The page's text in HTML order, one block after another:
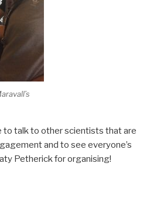
to talk to other scientists that are
and to see everyone’s
Petherick for organising!